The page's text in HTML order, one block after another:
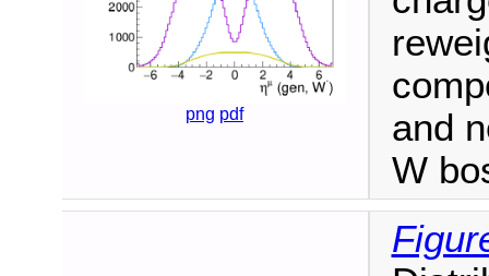
png pdf
and
W